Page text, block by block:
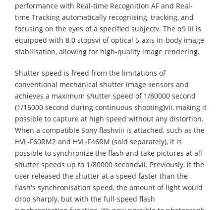
performance with Real-time Recognition AF and Real-
time Tracking automatically recognising, tracking, and
focusing on the eyes of a specified subjectv. The α9 III is
equipped with 8.0 stopsvi of optical 5-axis in-body image
stabilisation, allowing for high-quality image rendering.
Shutter speed is freed from the limitations of
conventional mechanical shutter image sensors and
achieves a maximum shutter speed of 1/80000 second
(1/16000 second during continuous shooting)vii, making it
possible to capture at high speed without any distortion.
When a compatible Sony flashviii is attached, such as the
HVL-F60RM2 and HVL-F46RM (sold separately), it is
possible to synchronize the flash and take pictures at all
shutter speeds up to 1/80000 secondvii. Previously, if the
user released the shutter at a speed faster than the
flash's synchronisation speed, the amount of light would
drop sharply, but with the full-speed flash